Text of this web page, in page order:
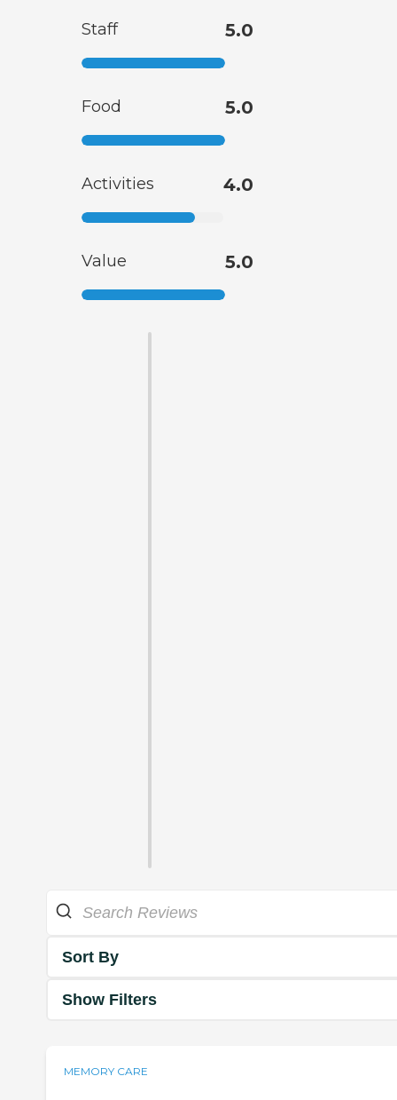
Staff 5.0
Food 5.0
Activities 4.0
Value 5.0
Sort By
Show Filters
MEMORY CARE